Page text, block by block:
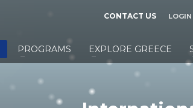
CONTACT US LOGIN
PROGRAMS EXPLORE GREECE